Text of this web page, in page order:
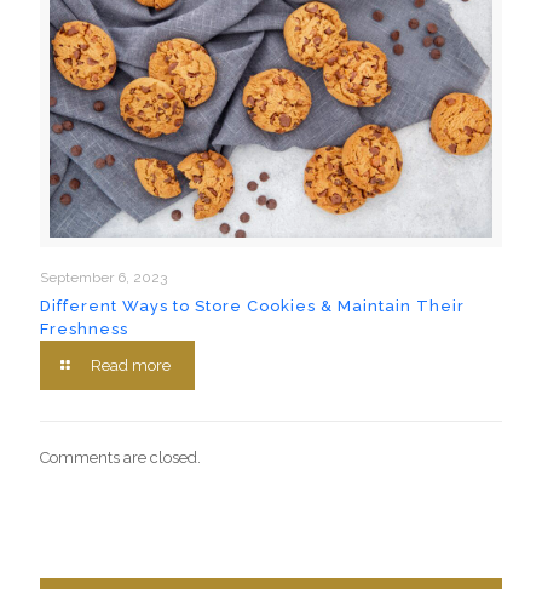
September 6, 2023
Different Ways to Store Cookies & Maintain Their
Freshness
Read more
Comments are closed.